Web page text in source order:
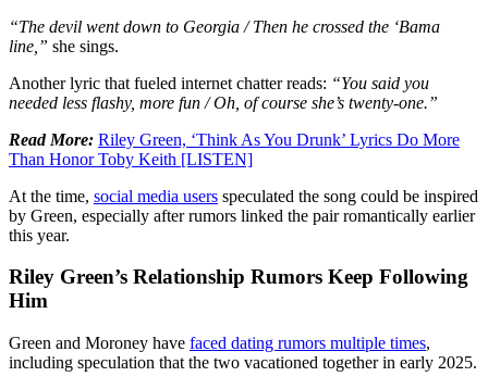
“The devil went down to Georgia / Then he crossed the ‘Bama
line,” she sings.
Another lyric that fueled internet chatter reads: “You said you
needed less flashy, more fun / Oh, of course she’s twenty-one.”
Read More: Riley Green, ‘Think As You Drunk’ Lyrics Do More
Than Honor Toby Keith [LISTEN]
At the time, social media users speculated the song could be inspired
by Green, especially after rumors linked the pair romantically earlier
this year.
Riley Green’s Relationship Rumors Keep Following
Him
Green and Moroney have faced dating rumors multiple times,
including speculation that the two vacationed together in early 2025.